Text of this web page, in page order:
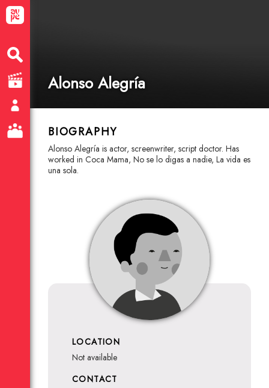
Alonso Alegría
BIOGRAPHY
Alonso Alegría is actor, screenwriter, script doctor. Has
worked in Coca Mama, No se lo digas a nadie, La vida es
una sola.
LOCATION
not available
CONTACT